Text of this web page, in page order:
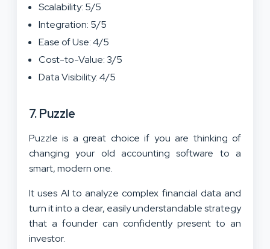
Scalability: 5/5
Integration: 5/5
Ease of Use: 4/5
Cost-to-Value: 3/5
Data Visibility: 4/5
7. Puzzle
Puzzle is a great choice if you are thinking of
changing your old accounting software to a
smart, modern one.
It uses AI to analyze complex financial data and
turn it into a clear, easily understandable strategy
that a founder can confidently present to an
investor.